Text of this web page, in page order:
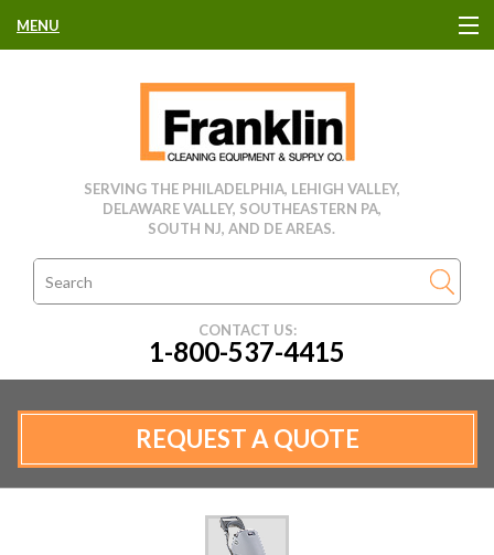
MENU
CLEANING EQUIPMENT
USED EQUIPMENT
CLEANING PRODUCTS
MANUFACTURERS
SERVING THE PHILADELPHIA, LEHIGH VALLEY,
DELAWARE VALLEY, SOUTHEASTERN PA,
SOUTH NJ, AND DE AREAS.
CONTACT US:
1-800-537-4415
REQUEST A QUOTE